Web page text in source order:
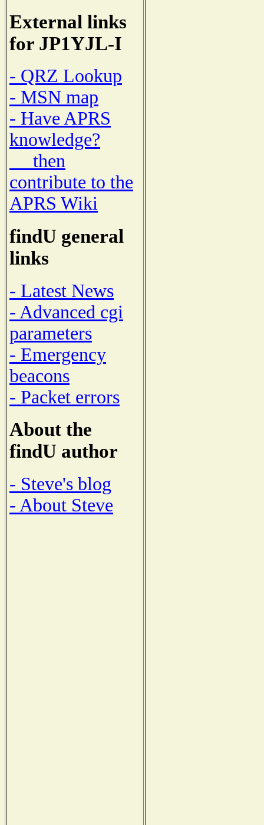
External links
for JP1YJL-I
- QRZ Lookup
- MSN map
- Have APRS
knowledge?
then
contribute to the
APRS Wiki
findU general
links
- Latest News
- Advanced cgi
parameters
- Emergency
beacons
- Packet errors
About the
findU author
- Steve's blog
- About Steve